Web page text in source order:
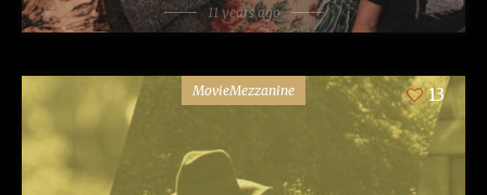
11 years ago
MovieMezzanine 13